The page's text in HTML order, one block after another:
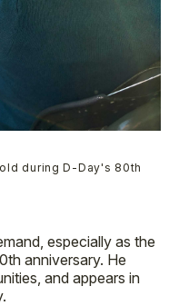
during D-Day's 80th
especially as the
anniversary. He
and appears in